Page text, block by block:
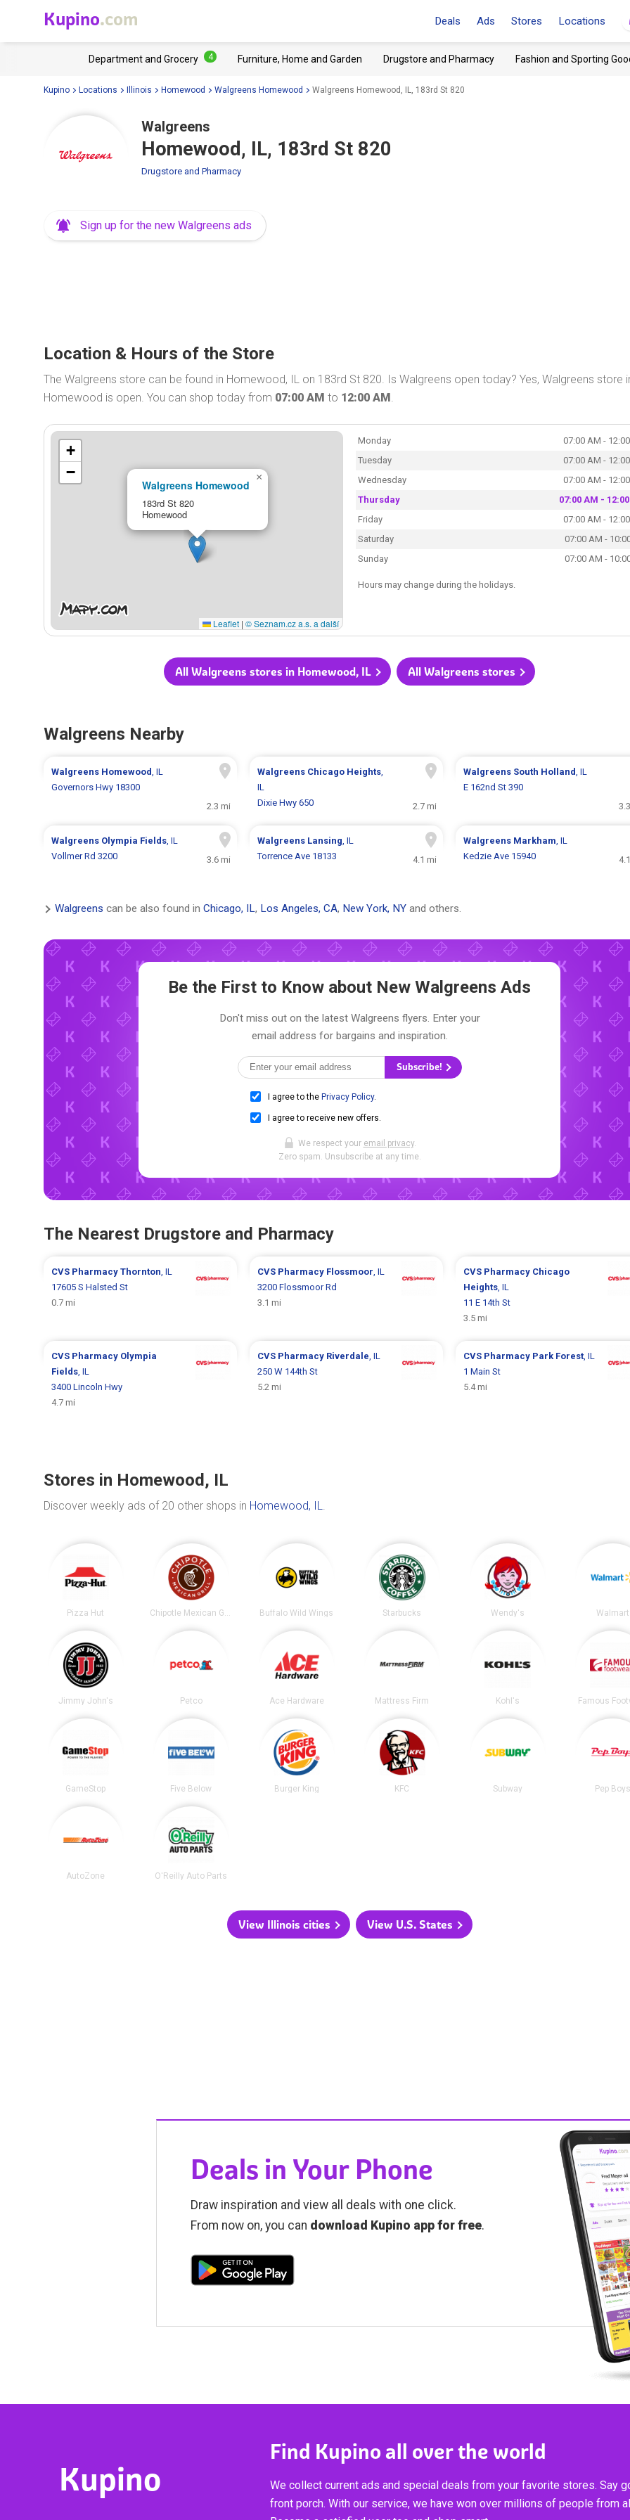
Kupino.com Deals Ads Stores Locations
Department and Grocery 4 Furniture, Home and Garden Drugstore and Pharmacy Fashion and Sporting
Kupino Locations Illinois Homewood Walgreens Homewood Walgreens Homewood, IL, 183rd St 820
Walgreens
Homewood, IL, 183rd St 820
Drugstore and Pharmacy
Sign up for the new Walgreens ads
Location & Hours of the Store
The Walgreens store can be found in Homewood, IL on 183rd St 820. Is Walgreens open today? Yes, Walgreens store
Homewood is open. You can shop today from 07:00 AM to 12:00 AM.
Walgreens Homewood
183rd St 820
Homewood
×
+
−
Leaflet | © Seznam.cz a.s. a další
Monday
07:00 AM -
Tuesday
07:00 AM -
Wednesday
07:00 AM -
Thursday
07:00 AM -
Friday
07:00 AM -
Saturday
07:00 AM -
Sunday
07:00 AM -
Hours may change during the holidays.
All Walgreens stores in Homewood, IL All Walgreens stores
Walgreens Nearby
Walgreens Homewood, IL
Governors Hwy 18300
2.3 mi
Walgreens Chicago Heights,
IL
Dixie Hwy 650
2.7 mi
Walgreens South Holland, IL
E 162nd St 390
Walgreens Olympia Fields, IL
Vollmer Rd 3200
3.6 mi
Walgreens Lansing, IL
Torrence Ave 18133
4.1 mi
Walgreens Markham, IL
Kedzie Ave 15940
Walgreens can be also found in Chicago, IL, Los Angeles, CA, New York, NY and others.
Be the First to Know about New Walgreens Ads
Don't miss out on the latest Walgreens flyers. Enter your
email address for bargains and inspiration.
Subscribe!
I agree to the Privacy Policy.
I agree to receive new offers.
We respect your email privacy.
Zero spam. Unsubscribe at any time.
The Nearest Drugstore and Pharmacy
CVS PharmacyThornton , IL
17605 S Halsted St
0.7 mi
CVS Pharmacy Flossmoor , IL
3200 Flossmoor Rd
3.1 mi
CVS Pharmacy Chicago
Heights, IL
11 E 14th St
3.5 mi
CVS Pharmacy Olympia
Fields , IL
3400 Lincoln Hwy
4.7 mi
CVS Pharmacy Riverdale , IL
250 W 144th St
5.2 mi
CVS Pharmacy Park Forest, IL
1 Main St
5.4 mi
Stores in Homewood, IL
Discover weekly ads of 20 other shops in Homewood, IL.
Pizza Hut Chipotle Mexican Grill Buffalo Wild Wings Starbucks Wendy's Walmart
Jimmy John's Petco Ace Hardware Mattress Firm Kohl's Famous
GameStop Five Below Burger King KFC Subway Pep Boys
AutoZone O'Reilly Auto Parts
View Illinois cities View U.S. States
Deals in Your Phone
Draw inspiration and view all deals with one click.
From now on, you can download Kupino app for free.
Kupino
Find Kupino all over the world
We collect current ads and special deals from your favorite stores. Say
front porch. With our service, we have won over millions of people from